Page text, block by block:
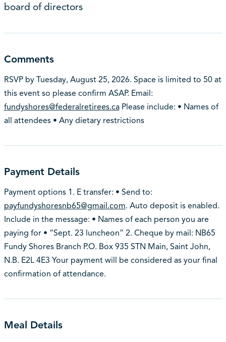
board of directors
Comments
RSVP by Tuesday, August 25, 2026. Space is limited to 50 at
this event so please confirm ASAP. Email:
fundyshores@federalretirees.caPlease include: • Names of
all attendees • Any dietary restrictions
Payment Details
Payment options 1. E transfer: • Send to:
payfundyshoresnb65@gmail.com. Auto deposit is enabled.
Include in the message: • Names of each person you are
paying for • “Sept. 23 luncheon” 2. Cheque by mail: NB65
Fundy Shores Branch P.O. Box 935 STN Main, Saint John,
N.B. E2L 4E3 Your payment will be considered as your final
confirmation of attendance.
Meal Details